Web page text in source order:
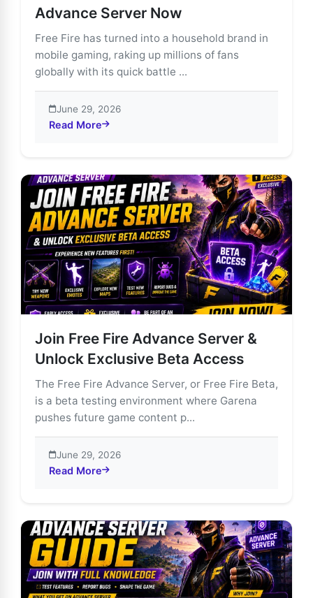
Advance Server Now
Free Fire has turned into a household brand in
mobile gaming, raking up millions of fans
globally with its quick battle ...
June 29, 2026
Read More
about Unlock Free Fire’s Future: Join the Advance
Join Free Fire Advance Server &
Unlock Exclusive Beta Access
The Free Fire Advance Server, or Free Fire Beta,
is a beta testing environment where Garena
pushes future game content p...
June 29, 2026
Read More
about Join Free Fire Advance Server & Unlock